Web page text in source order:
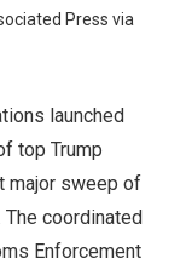
Press via
launched
top Trump
major sweep of
The coordinated
Enforcement